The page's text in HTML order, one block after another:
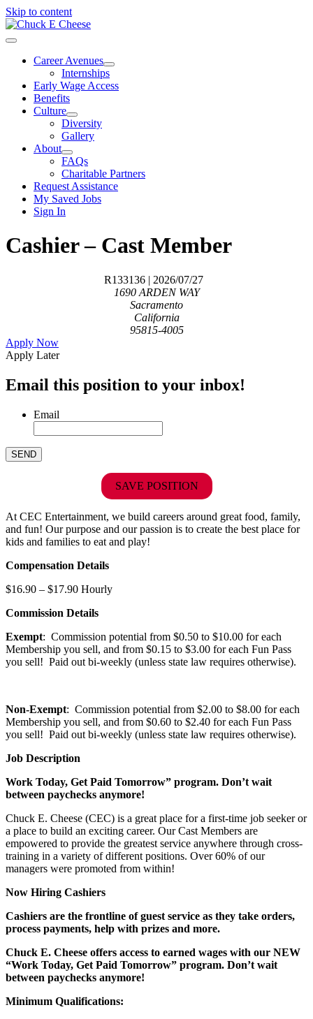
Skip to content
Career Avenues
Internships
Early Wage Access
Benefits
Culture
Diversity
Gallery
About
FAQs
Charitable Partners
Request Assistance
My Saved Jobs
Sign In
Cashier – Cast Member
R133136 | 2026/07/27
1690 ARDEN WAY
Sacramento
California
95815-4005
Apply Now
Apply Later
Email this position to your inbox!
Email
SAVE POSITION
At CEC Entertainment, we build careers around great food, family,
and fun! Our purpose and our passion is to create the best place for
kids and families to eat and play!
Compensation Details
$16.90 – $17.90 Hourly
Commission Details
Exempt: Commission potential from $0.50 to $10.00 for each
Membership you sell, and from $0.15 to $3.00 for each Fun Pass
you sell! Paid out bi-weekly (unless state law requires otherwise).
Non-Exempt: Commission potential from $2.00 to $8.00 for each
Membership you sell, and from $0.60 to $2.40 for each Fun Pass
you sell! Paid out bi-weekly (unless state law requires otherwise).
Job Description
Work Today, Get Paid Tomorrow” program. Don’t wait
between paychecks anymore!
Chuck E. Cheese (CEC) is a great place for a first-time job seeker or
a place to build an exciting career. Our Cast Members are
empowered to provide the greatest service anywhere through cross-
training in a variety of different positions. Over 60% of our
managers were promoted from within!
Now Hiring Cashiers
Cashiers are the frontline of guest service as they take orders,
process payments, help with prizes and more.
Chuck E. Cheese offers access to earned wages with our NEW
“Work Today, Get Paid Tomorrow” program. Don’t wait
between paychecks anymore!
Minimum Qualifications: